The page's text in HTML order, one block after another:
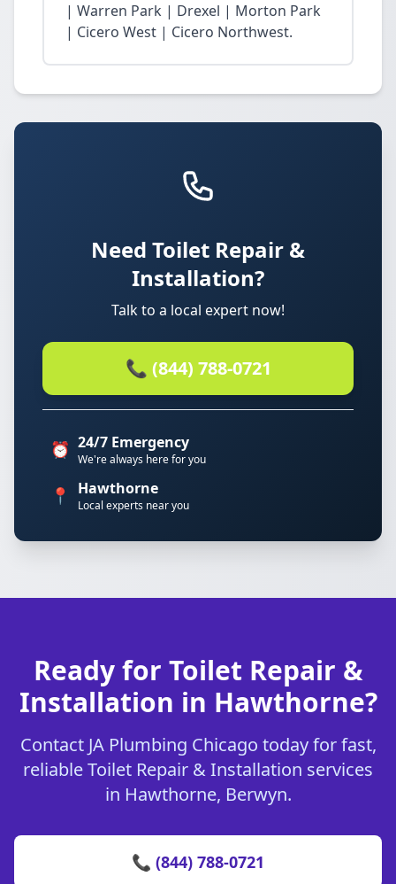
| Warren Park | Drexel | Morton Park
| Cicero West | Cicero Northwest.
Need Toilet Repair &
Installation?
Talk to a local expert now!
📞 (844) 788-0721
⏰ 24/7 Emergency
We're always here for you
📍 Hawthorne
Local experts near you
Ready for Toilet Repair &
Installation in Hawthorne?
Contact JA Plumbing Chicago today for fast,
reliable Toilet Repair & Installation services
in Hawthorne, Berwyn.
📞 (844) 788-0721